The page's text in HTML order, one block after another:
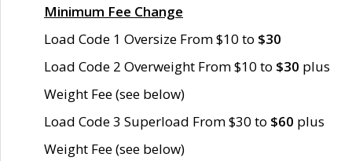
Minimum Fee Change
Load Code 1 Oversize From $10 to $30
Load Code 2 Overweight From $10 to $30 plus
Weight Fee (see below)
Load Code 3 Superload From $30 to $60 plus
Weight Fee (see below)